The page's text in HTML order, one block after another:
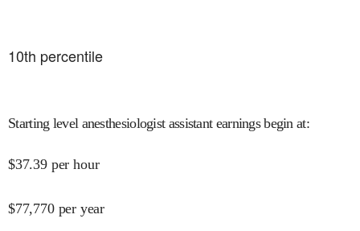
10th percentile
Starting level anesthesiologist assistant earnings begin at:
$37.39 per hour
$77,770 per year